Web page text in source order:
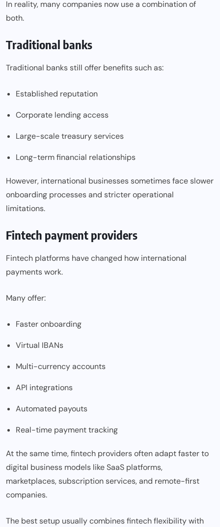
In reality, many companies now use a combination of
both.
Traditional banks
Traditional banks still offer benefits such as:
Established reputation
Corporate lending access
Large-scale treasury services
Long-term financial relationships
However, international businesses sometimes face slower
onboarding processes and stricter operational
limitations.
Fintech payment providers
Fintech platforms have changed how international
payments work.
Many offer:
Faster onboarding
Virtual IBANs
Multi-currency accounts
API integrations
Automated payouts
Real-time payment tracking
At the same time, fintech providers often adapt faster to
digital business models like SaaS platforms,
marketplaces, subscription services, and remote-first
companies.
The best setup usually combines fintech flexibility with